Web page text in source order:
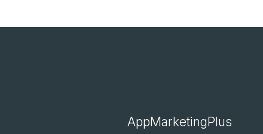
AppMarketingPlus